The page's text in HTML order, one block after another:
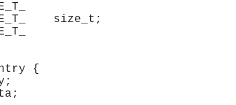
typedef	_BSD_SIZE_T_	size_t;
{